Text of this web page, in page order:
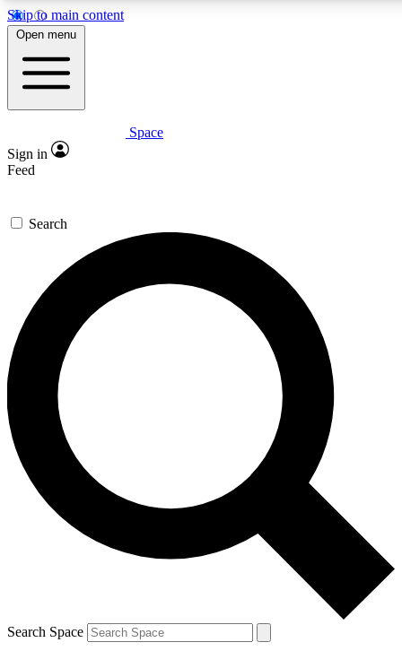
Skip to main content
5
PREMIUM BENEFITS
Expert insights
GET SPACE+ ACCESS QUICK
For the quickest way to join, enter your email below. We’ll
send a confirmation email and sign you up to Space.com
newsletters with the latest inspiration, expert advice and
exclusive offers.
Contact me with news and offers from other Future brands
By submitting your information you agree to the Terms & Conditions and
and are aged 16 or over.
Open menu
Space
Sign in
Feed
Search
Search Space